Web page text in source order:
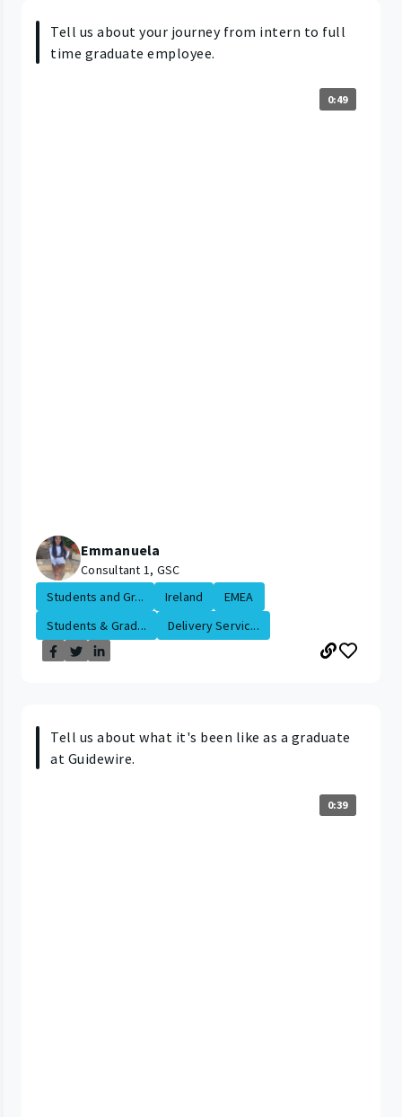
Tell us about your journey from intern to full
time graduate employee.
0:49
Emmanuela
Consultant 1, GSC
Students and Gr...
Ireland
EMEA
Students & Grad...
Delivery Servic...
Tell us about what it's been like as a graduate
at Guidewire.
0:39